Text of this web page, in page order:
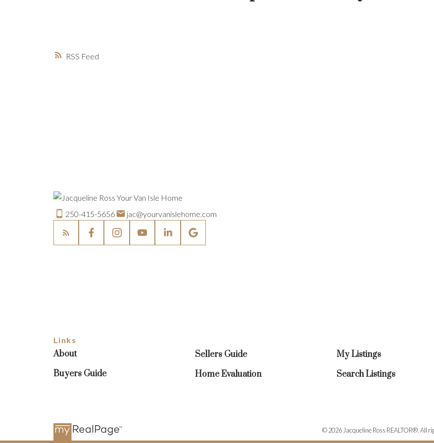
RSS
250-415-5656 jac@yourvanislehome.com
Links
About
Buyers Guide
Sellers Guide
Home Evaluation
My Listings
Search Listings
© 2026 Jacqueline Ross REALTOR®. All